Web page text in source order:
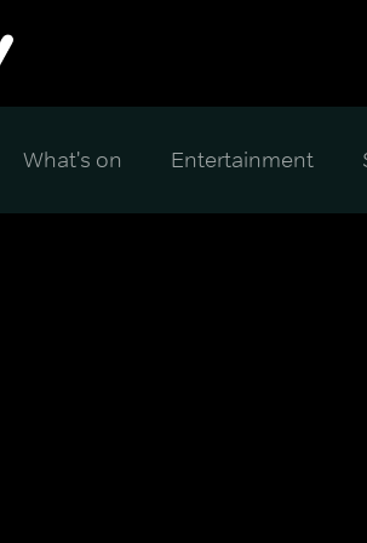
What's on Entertainment